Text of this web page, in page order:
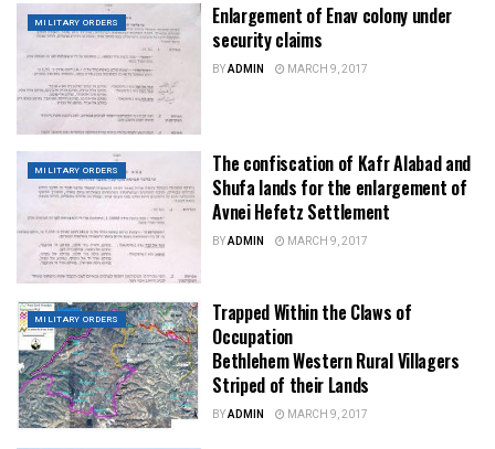
MILITARY ORDERS
Enlargement of Enav colony under
security claims
BYADMIN MARCH 9, 2017
MILITARY ORDERS
The confiscation of Kafr Alabad and
Shufa lands for the enlargement of
Avnei Hefetz Settlement
BYADMIN MARCH 9, 2017
MILITARY ORDERS
Trapped Within the Claws of
Occupation
Bethlehem Western Rural Villagers
Striped of their Lands
BYADMIN MARCH 9, 2017